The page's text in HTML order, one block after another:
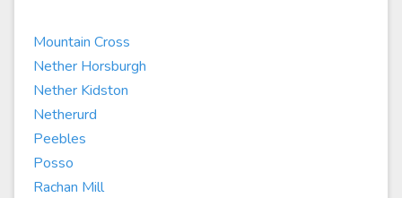
Mountain Cross
Nether Horsburgh
Nether Kidston
Netherurd
Peebles
Posso
Rachan Mill